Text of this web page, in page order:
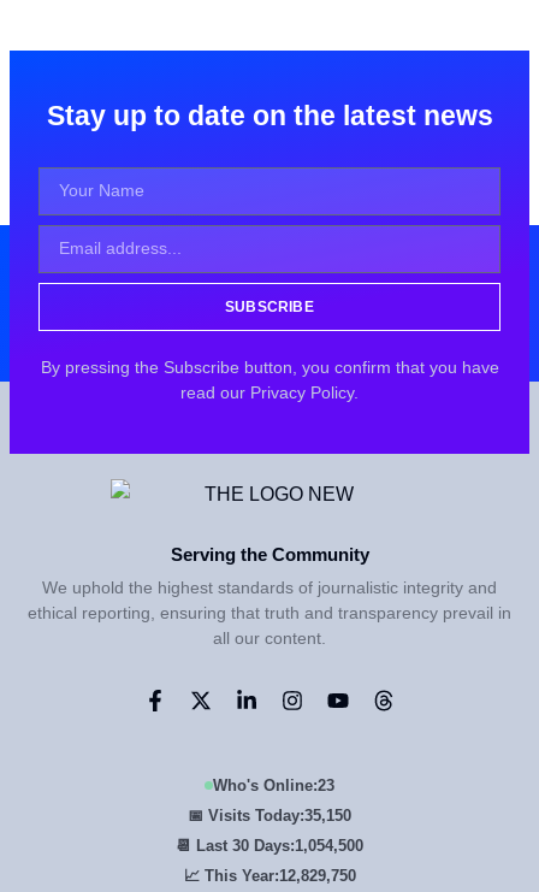
Stay up to date on the latest news
SUBSCRIBE
By pressing the Subscribe button, you confirm that you have
read our Privacy Policy.
Serving the Community
We uphold the highest standards of journalistic integrity and
ethical reporting, ensuring that truth and transparency prevail in
all our content.
Who's Online:23
📅 Visits Today:35,150
📆 Last 30 Days:1,054,500
📈 This Year:12,829,750